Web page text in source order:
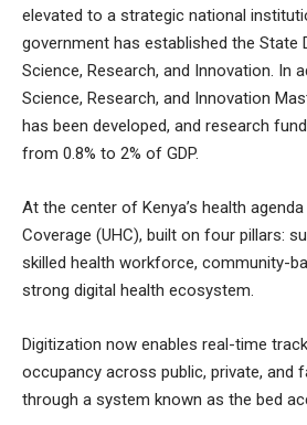
elevated to a strategic national
government has established the State
Science, Research, and Innovation. In
Science, Research, and Innovation
has been developed, and research
from 0.8% to 2% of GDP.
At the center of Kenya’s health
Coverage (UHC), built on four pillars:
skilled health workforce, community-
strong digital health ecosystem.
Digitization now enables real-time
occupancy across public, private, and
through a system known as the bed